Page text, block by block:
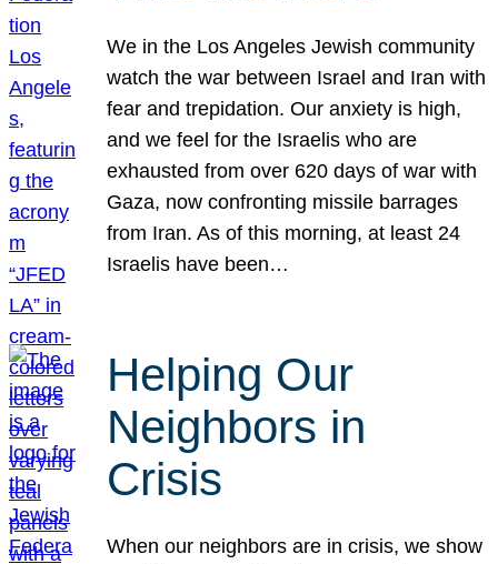
We in the Los Angeles Jewish community
watch the war between Israel and Iran with
fear and trepidation. Our anxiety is high,
and we feel for the Israelis who are
exhausted from over 620 days of war with
Gaza, now confronting missile barrages
from Iran. As of this morning, at least 24
Israelis have been…
Helping Our
Neighbors in
Crisis
When our neighbors are in crisis, we show